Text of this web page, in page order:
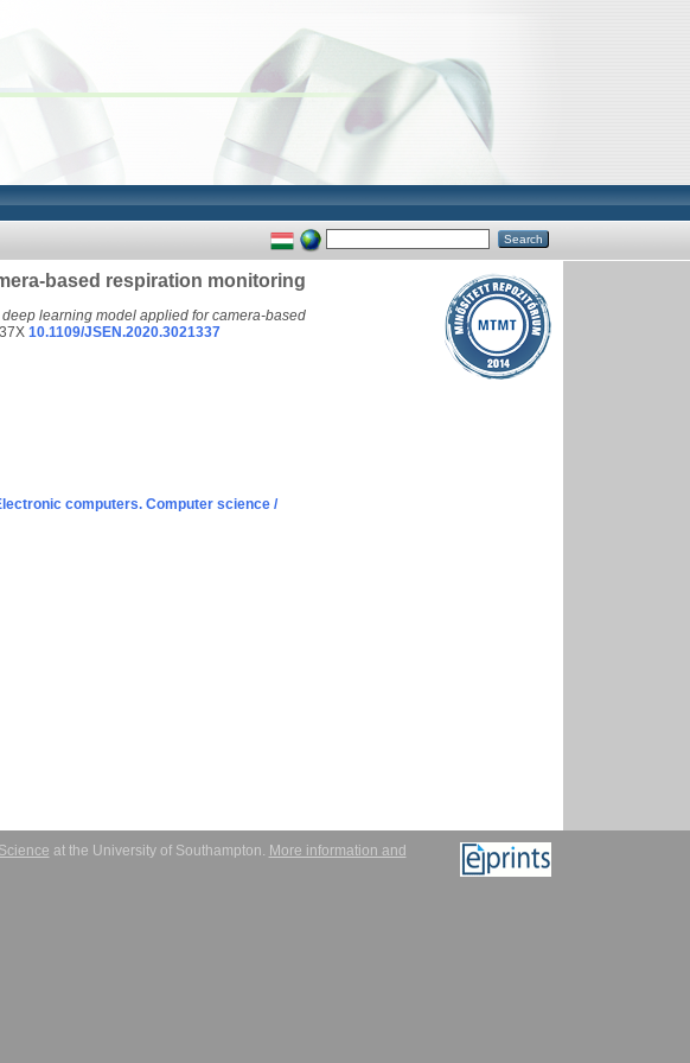
based respiration monitoring
learning model applied for camera-based
10.1109/JSEN.2020.3021337
computers. Computer science /
at the University of Southampton. More information and